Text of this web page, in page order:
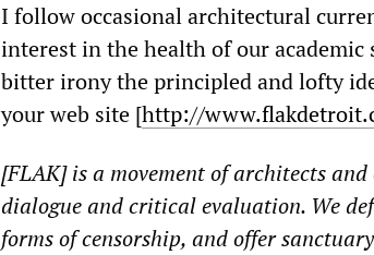
I follow occasional architectural
interest in the health of our
bitter irony the principled and lofty
your web site [http://
[FLAK] is a movement of architects
dialogue and critical evaluation. We
forms of censorship, and offer